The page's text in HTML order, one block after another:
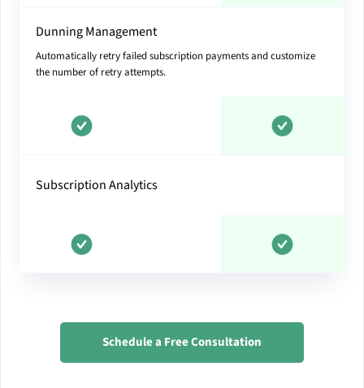
Dunning Management
Automatically retry failed subscription payments and customize
the number of retry attempts.
Subscription Analytics
Schedule a Free Consultation